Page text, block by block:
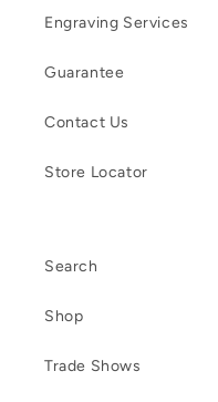
Engraving Services
Guarantee
Contact Us
Store Locator
Search
Shop
Trade Shows